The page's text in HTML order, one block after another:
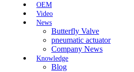
OEM
Video
News
Butterfly Valve
pneumatic actuator
Company News
Knowledge
Blog